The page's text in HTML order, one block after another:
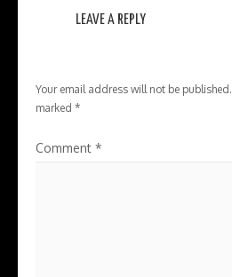
LEAVE A REPLY
Your email address will not be published.
marked *
Comment *